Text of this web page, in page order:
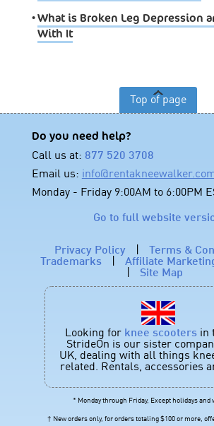
•What is Broken Leg Depression
With It
Top of page
Do you need help?
Call us at: 877 520 3708
Email us:
Monday - Friday 9:00AM to 6:00PM
Go to full website
Privacy Policy Terms &
Trademarks
Affiliate
Site Map
Looking for knee scooters in
StrideOn is our sister
UK, dealing with all things
related. Rentals, accessories
* Monday through Friday, Except holidays and
† New orders only, for orders totaling $100 or more,